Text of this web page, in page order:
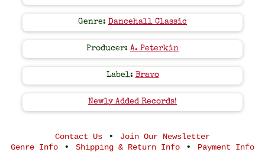
Genre: Dancehall Classic
Producer: A. Peterkin
Label: Bravo
Newly Added Records!
Contact Us •
Join Our Newsletter
Genre Info • Shipping & Return Info • Payment Info